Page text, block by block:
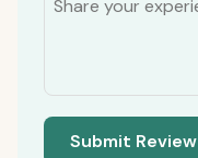
Submit Review